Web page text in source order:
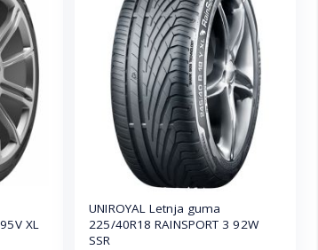
XL
UNIROYAL Letnja guma
225/40R18 RAINSPORT 3 92W
SSR